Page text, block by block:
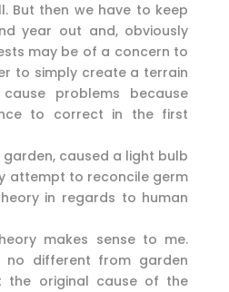
But then we have to keep
year out and, obviously
may be of a concern to
to simply create a terrain
problems because
to correct in the first
garden, caused a light bulb
attempt to reconcile germ
in regards to human
makes sense to me.
no different from garden
the original cause of the